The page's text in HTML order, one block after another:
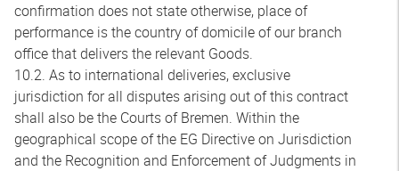
confirmation does not state otherwise, place of
performance is the country of domicile of our branch
office that delivers the relevant Goods.
10.2. As to international deliveries, exclusive
jurisdiction for all disputes arising out of this contract
shall also be the Courts of Bremen. Within the
geographical scope of the EG Directive on Jurisdiction
and the Recognition and Enforcement of Judgments in